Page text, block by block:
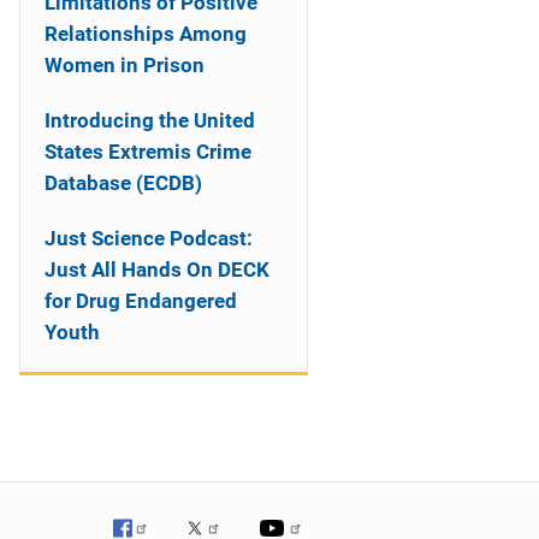
Relationships Among
Women in Prison
Introducing the United
States Extremis Crime
Database (ECDB)
Just Science Podcast:
Just All Hands On DECK
for Drug Endangered
Youth